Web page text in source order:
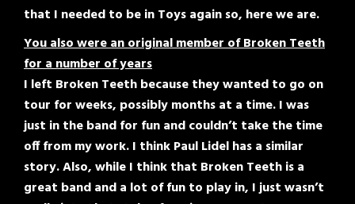
that I needed to be in Toys again so, here we are.
You also were an original member of Broken Teeth
for a number of years
I left Broken Teeth because they wanted to go on
tour for weeks, possibly months at a time. I was
just in the band for fun and couldn’t take the time
off from my work. I think Paul Lidel has a similar
story. Also, while I think that Broken Teeth is a
great band and a lot of fun to play in, I just wasn’t